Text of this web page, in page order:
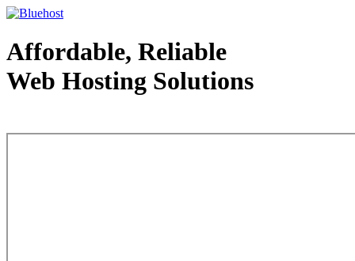
Affordable, Reliable
Web Hosting Solutions